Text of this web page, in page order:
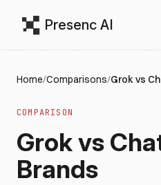
Presenc AI
Home/Comparisons/Grok vs
COMPARISON
Grok vs
Brands